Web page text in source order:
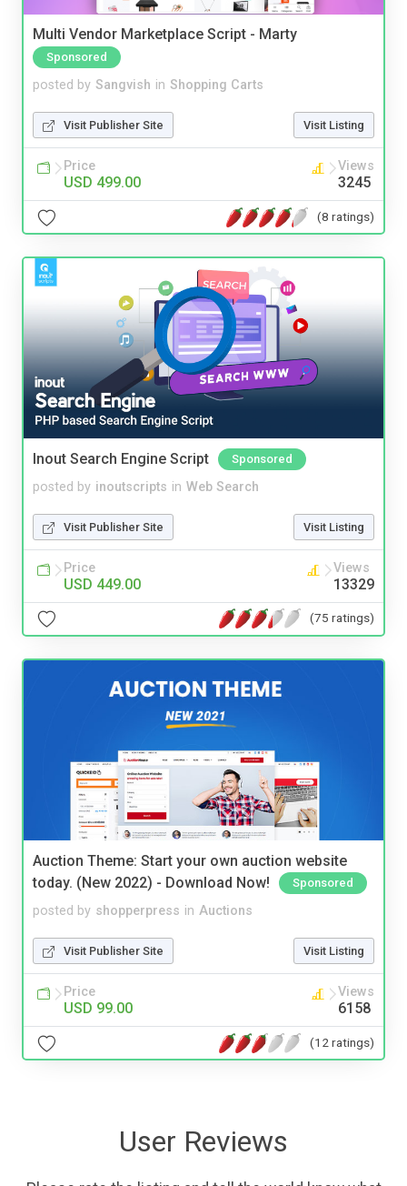
Multi Vendor Marketplace Script - Marty
Sponsored
posted by Sangvish in Shopping Carts
Visit Publisher Site Visit Listing
Price
USD 499.00
Views
3245
(8 ratings)
Inout Search Engine Script Sponsored
posted by inoutscripts in Web Search
Visit Publisher Site Visit Listing
Price
USD 449.00
Views
13329
(75 ratings)
Auction Theme: Start your own auction website
today. (New 2022) - Download Now!
Sponsored
posted by shopperpress in Auctions
Visit Publisher Site Visit Listing
Price
USD 99.00
Views
6158
(12 ratings)
User Reviews